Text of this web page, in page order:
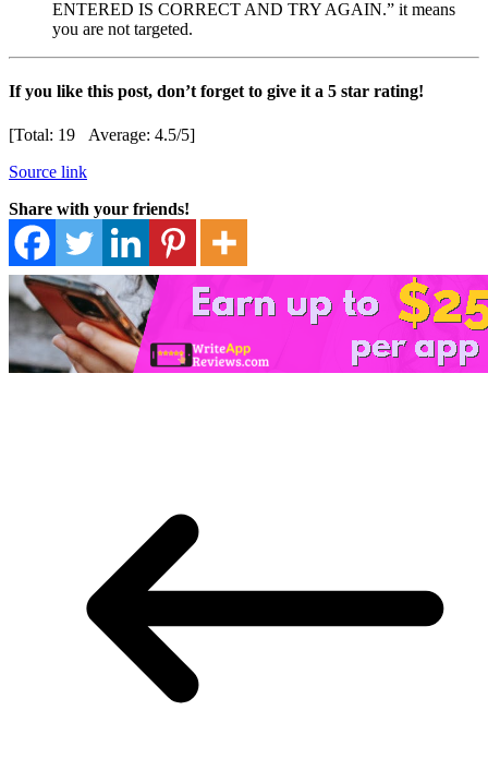
ENTERED IS CORRECT AND TRY AGAIN.” it means
you are not targeted.
If you like this post, don’t forget to give it a 5 star rating!
[Total: 19 Average: 4.5/5]
Source link
Share with your friends!